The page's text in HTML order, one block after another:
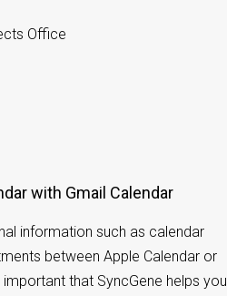
Office
with Gmail Calendar
information such as calendar
between Apple Calendar or
important that SyncGene helps you